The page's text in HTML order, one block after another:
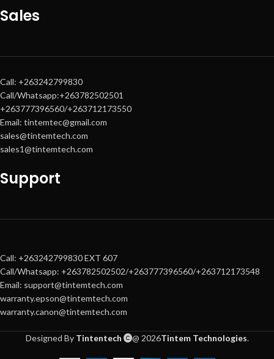
Sales
Call: +263242799830
Call/Whatsapp:+263782502501
+263777396560/+263712173550
Email: tintemtec@gmail.com
sales@tintemtech.com
sales1@tintemtech.com
Support
Call: +263242799830 EXT 607
Call/Whatsapp: +263782502502/+263777396560/+263712173548
Email: support@tintemtech.com
warranty.epson@tintemtech.com
warranty.canon@tintemtech.com
Designed By Tintentech @ 2026Tintem Technologies.